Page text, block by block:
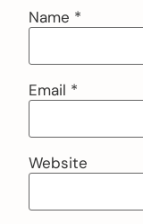
Name *
Email *
Website